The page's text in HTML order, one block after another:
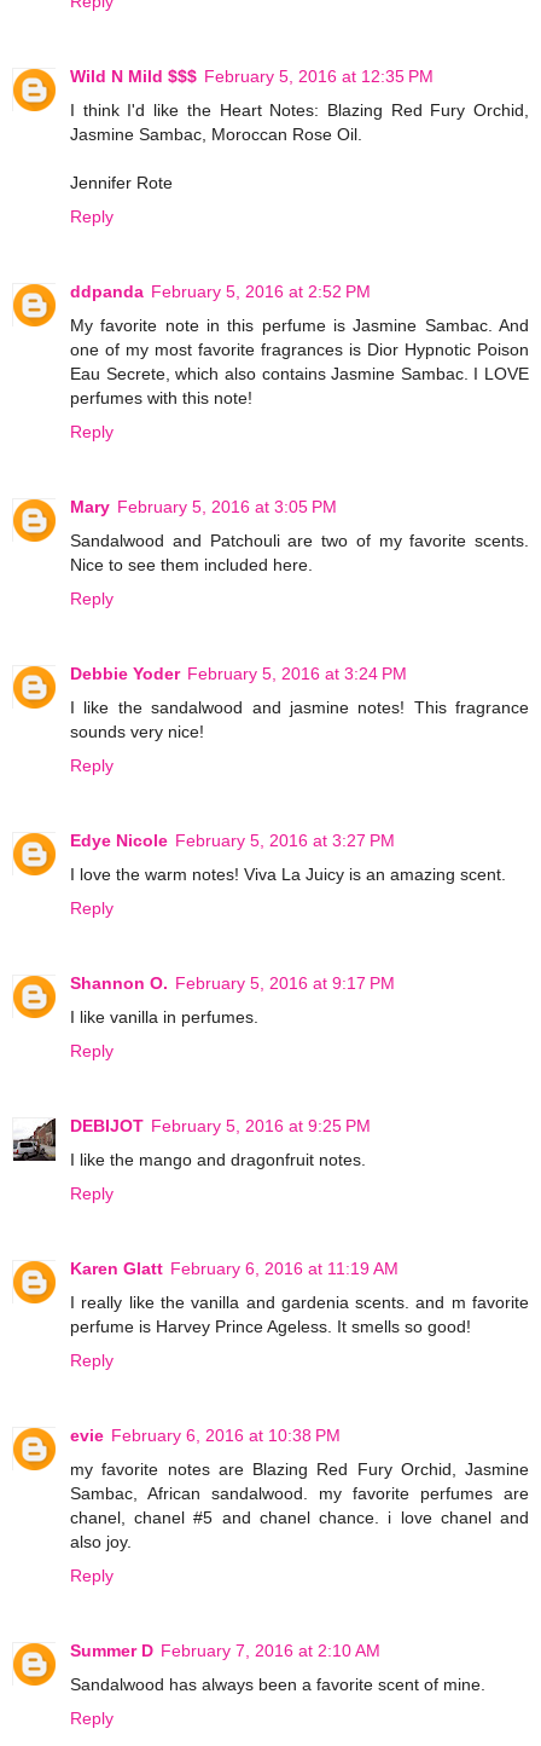
Wild N Mild $$$ February 5, 2016 at 12:35 PM
I think I'd like the Heart Notes: Blazing Red Fury Orchid,
Jasmine Sambac, Moroccan Rose Oil.
Jennifer Rote
Reply
ddpanda February 5, 2016 at 2:52 PM
My favorite note in this perfume is Jasmine Sambac. And
one of my most favorite fragrances is Dior Hypnotic Poison
Eau Secrete, which also contains Jasmine Sambac. I LOVE
perfumes with this note!
Reply
Mary February 5, 2016 at 3:05 PM
Sandalwood and Patchouli are two of my favorite scents.
Nice to see them included here.
Reply
Debbie Yoder February 5, 2016 at 3:24 PM
I like the sandalwood and jasmine notes! This fragrance
sounds very nice!
Reply
Edye Nicole February 5, 2016 at 3:27 PM
I love the warm notes! Viva La Juicy is an amazing scent.
Reply
Shannon O. February 5, 2016 at 9:17 PM
I like vanilla in perfumes.
Reply
DEBIJOT February 5, 2016 at 9:25 PM
I like the mango and dragonfruit notes.
Reply
Karen Glatt February 6, 2016 at 11:19 AM
I really like the vanilla and gardenia scents. and m favorite
perfume is Harvey Prince Ageless. It smells so good!
Reply
evie February 6, 2016 at 10:38 PM
my favorite notes are Blazing Red Fury Orchid, Jasmine
Sambac, African sandalwood. my favorite perfumes are
chanel, chanel #5 and chanel chance. i love chanel and
also joy.
Reply
Summer D February 7, 2016 at 2:10 AM
Sandalwood has always been a favorite scent of mine.
Reply